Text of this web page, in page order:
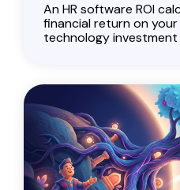
An HR software ROI
financial return on
technology investment